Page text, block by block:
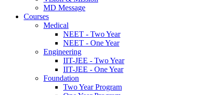
MD Message
Courses
Medical
NEET - Two Year
NEET - One Year
Engineering
IIT-JEE - Two Year
IIT-JEE - One Year
Foundation
Two Year Program